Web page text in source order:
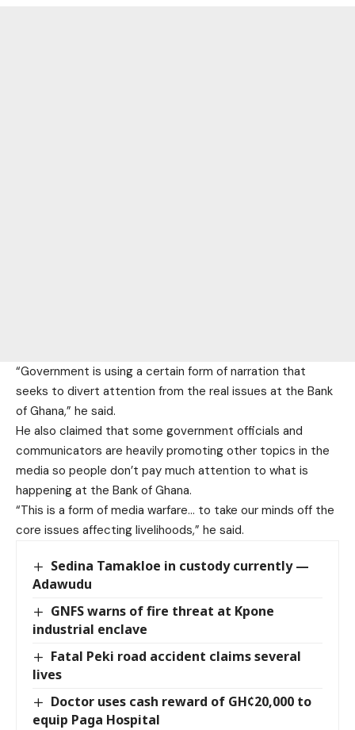
“Government is using a certain form of narration that
seeks to divert attention from the real issues at the Bank
of Ghana,” he said.
He also claimed that some government officials and
communicators are heavily promoting other topics in the
media so people don’t pay much attention to what is
happening at the Bank of Ghana.
“This is a form of media warfare… to take our minds off the
core issues affecting livelihoods,” he said.
Sedina Tamakloe in custody currently —
Adawudu
GNFS warns of fire threat at Kpone
industrial enclave
Fatal Peki road accident claims several
lives
Doctor uses cash reward of GH¢20,000 to
equip Paga Hospital